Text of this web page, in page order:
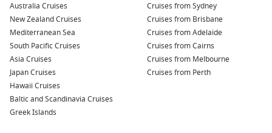
Guided Nature Hikes:
Engage in a guided walking tour
around the island’s lush landscapes. Your guide can share
insights about the local flora and fauna, introducing you to
the ecological significance of this unspoiled paradise.
Photography Opportunities:
Capture the breathtaking
views of Isla Guy Fawkes and its wildlife. The contrasting
colors of turquoise waters, volcanic rock formations, and
green vegetation create excellent photo opportunities!
Australia Cruises
New Zealand Cruises
Mediterranean Sea
South Pacific Cruises
Asia Cruises
Japan Cruises
Hawaii Cruises
Baltic and Scandinavia Cruises
Greek Islands
Cruises from Sydney
Cruises from Brisbane
Cruises from Adelaide
Cruises from Cairns
Cruises from Melbourne
Cruises from Perth